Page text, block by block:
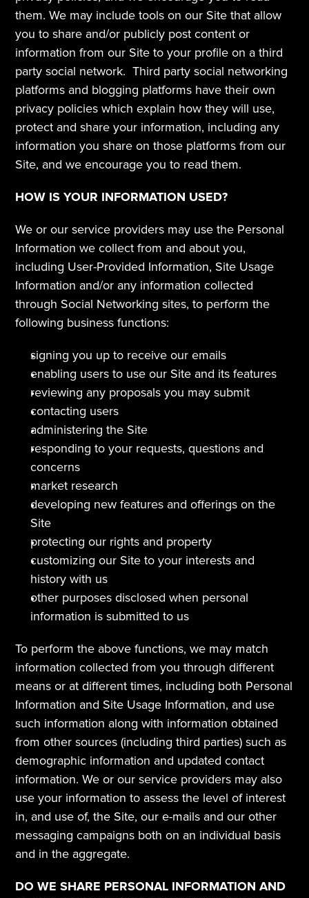
them. We may include tools on our Site that allow
you to share and/or publicly post content or
information from our Site to your profile on a third
party social network.  Third party social networking
platforms and blogging platforms have their own
privacy policies which explain how they will use,
protect and share your information, including any
information you share on those platforms from our
Site, and we encourage you to read them.
HOW IS YOUR INFORMATION USED?
We or our service providers may use the Personal
Information we collect from and about you,
including User-Provided Information, Site Usage
Information and/or any information collected
through Social Networking sites, to perform the
following business functions:
signing you up to receive our emails
enabling users to use our Site and its features
reviewing any proposals you may submit
contacting users
administering the Site
responding to your requests, questions and
concerns
market research
developing new features and offerings on the
Site
protecting our rights and property
customizing our Site to your interests and
history with us
other purposes disclosed when personal
information is submitted to us
To perform the above functions, we may match
information collected from you through different
means or at different times, including both Personal
Information and Site Usage Information, and use
such information along with information obtained
from other sources (including third parties) such as
demographic information and updated contact
information. We or our service providers may also
use your information to assess the level of interest
in, and use of, the Site, our e-mails and our other
messaging campaigns both on an individual basis
and in the aggregate.
DO WE SHARE PERSONAL INFORMATION AND